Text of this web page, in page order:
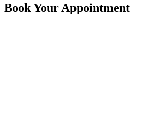
Book Your Appointment